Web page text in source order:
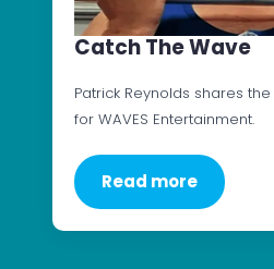
Catch The Wave
Patrick Reynolds shares
for WAVES Entertainment.
Read more